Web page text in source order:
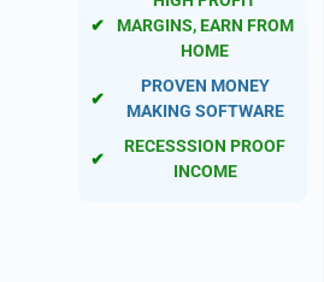
✔
MARGINS, EARN FROM
HOME
✔
PROVEN MONEY
MAKING SOFTWARE
✔
RECESSSION PROOF
INCOME